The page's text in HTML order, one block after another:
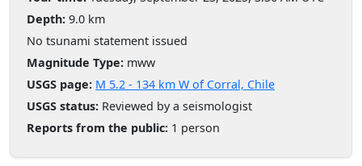
Depth: 9.0 km
No tsunami statement issued
Magnitude Type: mww
USGS page: M 5.2 - 134 km W of Corral, Chile
USGS status: Reviewed by a seismologist
Reports from the public: 1 person